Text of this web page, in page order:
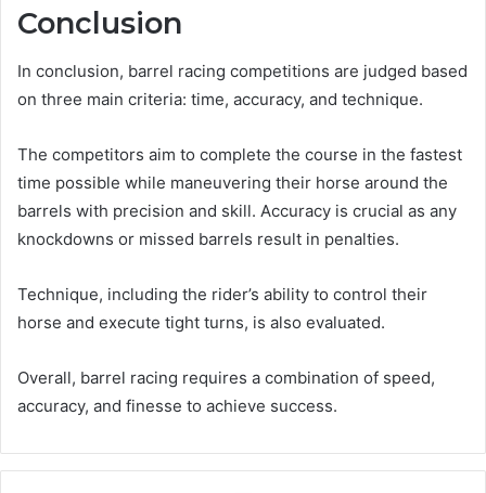
Conclusion
In conclusion, barrel racing competitions are judged based
on three main criteria: time, accuracy, and technique.
The competitors aim to complete the course in the fastest
time possible while maneuvering their horse around the
barrels with precision and skill. Accuracy is crucial as any
knockdowns or missed barrels result in penalties.
Technique, including the rider’s ability to control their
horse and execute tight turns, is also evaluated.
Overall, barrel racing requires a combination of speed,
accuracy, and finesse to achieve success.